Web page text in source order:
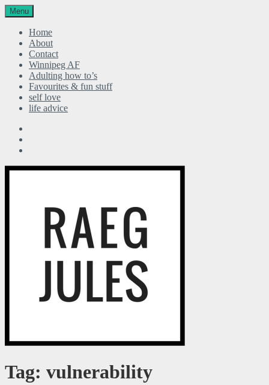
Menu
Home
About
Contact
Winnipeg AF
Adulting how to’s
Favourites & fun stuff
self love
life advice
RaegJules
Just a millennial figuring it out as I go.
Tag: vulnerability